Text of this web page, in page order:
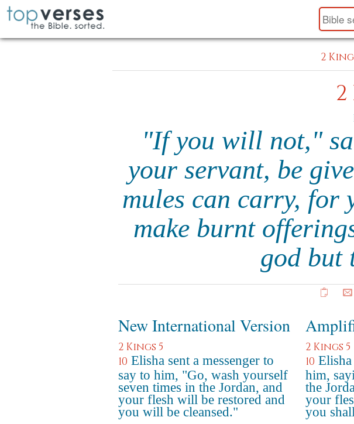
2
2
"If you will not,"
your servant, be
mules can carry, for
make burnt
god but
New International Version
2 Kings 5
10 Elisha sent a messenger to
say to him, "Go, wash yourself
seven times in the Jordan, and
your flesh will be restored and
you will be cleansed."
2 Kings 5
10 Elisha
him,
the
your
you